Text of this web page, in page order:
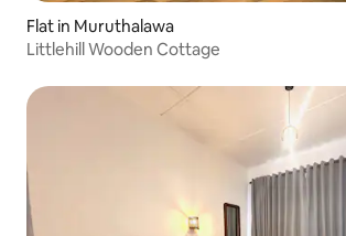
Flat in Muruthalawa
Littlehill Wooden Cottage